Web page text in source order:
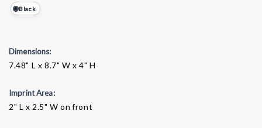
Black
Dimensions:
7.48" L x 8.7" W x 4" H
Imprint Area:
2" L x 2.5" W on front